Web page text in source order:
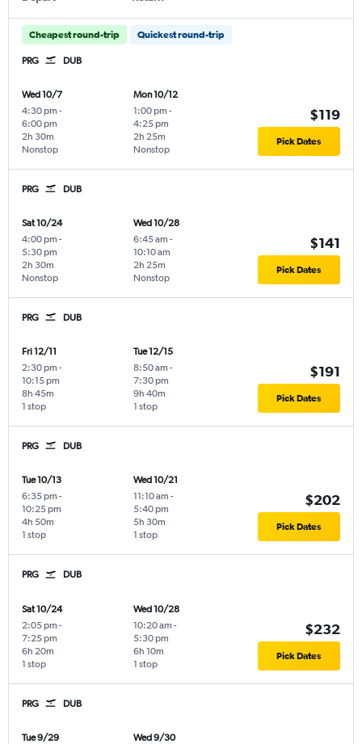
Cheapest round-trip Quickest round-trip
PRG DUB
Wed 10/7
4:30 pm -
6:00 pm
Nonstop
2h 30m
Mon 10/12
1:00 pm -
4:25 pm
Nonstop
2h 25m
$119
Pick Dates
PRG DUB
Sat 10/24
4:00 pm -
5:30 pm
Nonstop
2h 30m
Wed 10/28
6:45 am -
10:10 am
Nonstop
2h 25m
$141
Pick Dates
PRG DUB
Fri 12/11
2:30 pm -
10:15 pm
1 stop
8h 45m
Tue 12/15
8:50 am -
7:30 pm
1 stop
9h 40m
$191
Pick Dates
PRG DUB
Tue 10/13
6:35 pm -
10:25 pm
1 stop
4h 50m
Wed 10/21
11:10 am -
5:40 pm
1 stop
5h 30m
$202
Pick Dates
PRG DUB
Sat 10/24
2:05 pm -
7:25 pm
1 stop
6h 20m
Wed 10/28
10:20 am -
5:30 pm
1 stop
6h 10m
$232
Pick Dates
PRG DUB
Tue 9/29
Wed 9/30